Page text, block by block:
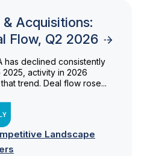
Acquisitions:
Flow, Q2 2026
has declined consistently
activity in 2026
trend. Deal flow rose...
Landscape